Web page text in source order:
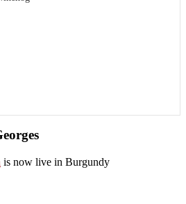
is now live in Burgundy